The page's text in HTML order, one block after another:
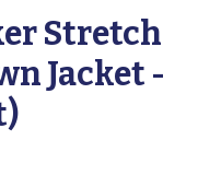
Stretch
Jacket -